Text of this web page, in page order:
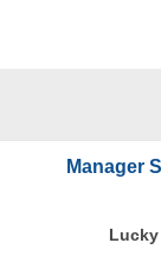
Manager